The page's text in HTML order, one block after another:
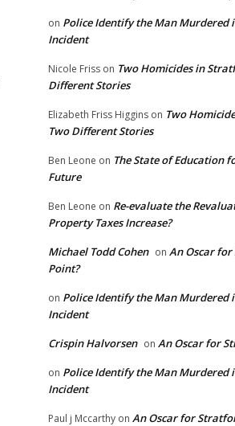
on Police Identify the Man Murdered
Incident
Nicole Friss on Two Homicides in
Different Stories
Elizabeth Friss Higgins on Two
Two Different Stories
Ben Leone on The State of Education
Future
Ben Leone on Re-evaluate the
Property Taxes Increase?
Michael Todd Cohen on An Oscar
Point?
on Police Identify the Man Murdered
Incident
Crispin Halvorsen on An Oscar for
on Police Identify the Man Murdered
Incident
Paul j Mccarthy on An Oscar for